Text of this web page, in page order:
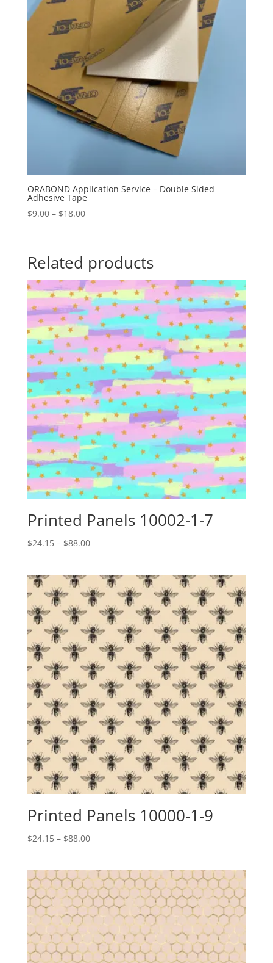
ORABOND Application Service – Double Sided
Adhesive Tape
$9.00 – $18.00Price
$18.00
Related products
Printed Panels 10002-1-7
$24.15 – $88.00Price
through
$88.00
Printed Panels 10000-1-9
$24.15 – $88.00Price
through
$88.00